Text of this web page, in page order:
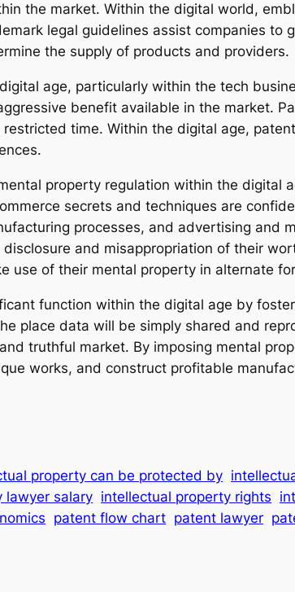
the market. Within the digital world,
legal guidelines assist companies to
the supply of products and providers.
age, particularly within the tech
benefit available in the market.
time. Within the digital age,
property regulation within the digital
secrets and techniques are
processes, and advertising and
and misappropriation of their
use of their mental property in alternate
function within the digital age by
place data will be simply shared and
truthful market. By imposing mental
works, and construct profitable
property can be protected by
lawyer salary intellectual property rights
patent flow chart patent lawyer